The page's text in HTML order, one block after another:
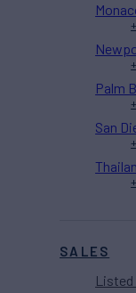
SALES
Listed
Palm
San